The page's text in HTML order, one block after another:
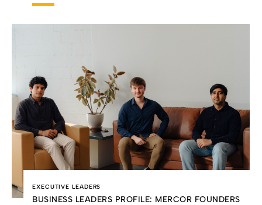
EXECUTIVE LEADERS
BUSINESS LEADERS PROFILE: MERCOR FOUNDERS